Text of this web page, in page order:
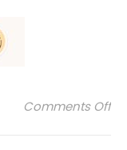
Comments Off